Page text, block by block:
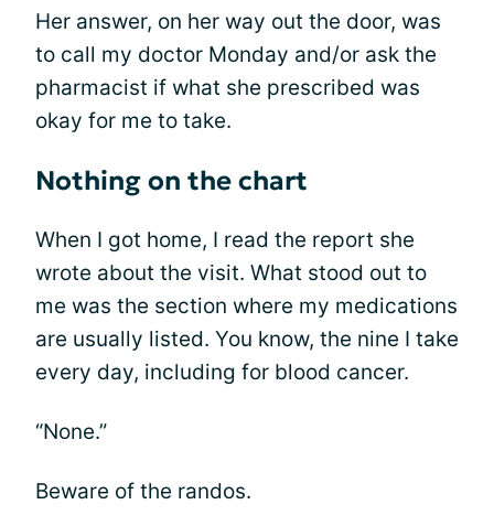
Her answer, on her way out the door, was
to call my doctor Monday and/or ask the
pharmacist if what she prescribed was
okay for me to take.
Nothing on the chart
When I got home, I read the report she
wrote about the visit. What stood out to
me was the section where my medications
are usually listed. You know, the nine I take
every day, including for blood cancer.
“None.”
Beware of the randos.